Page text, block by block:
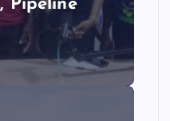
Pipeline